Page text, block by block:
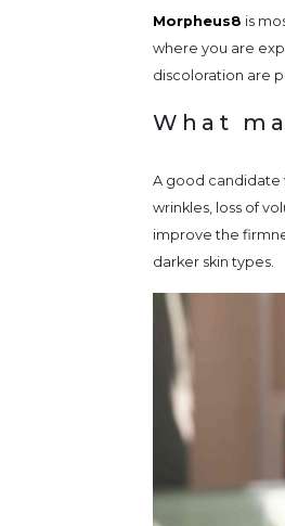
Morpheus8 is
where you are
discoloration are
What
A good candidate
wrinkles, loss of
improve the
darker skin types.